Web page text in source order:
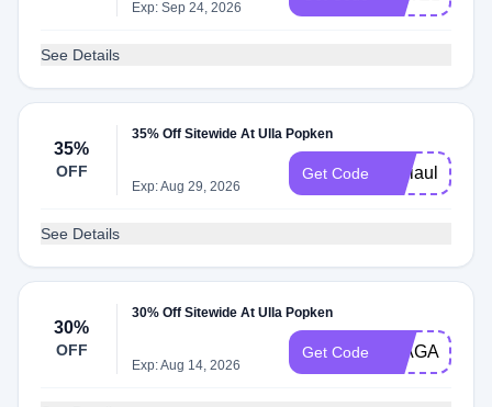
Exp: Sep 24, 2026
See Details
35%
OFF
35% Off Sitewide At Ulla Popken
Exp: Aug 29, 2026
Get Code aliciaulla
See Details
30%
OFF
30% Off Sitewide At Ulla Popken
Exp: Aug 14, 2026
Get Code 30AGAIN